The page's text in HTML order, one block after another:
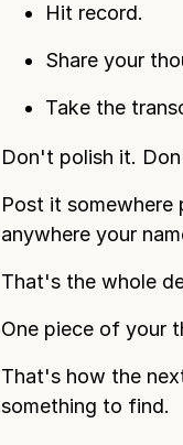
Hit record.
Share your
Take the
Don't polish it.
Post it
anywhere your
That's the whole
One piece of your
That's how the
something to find.